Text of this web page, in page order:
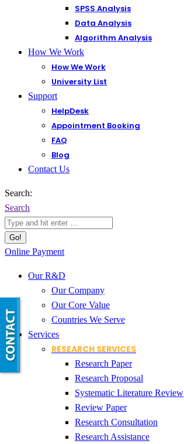
SPSS Analysis
Data Analysis
Algorithm Analysis
How We Work
How We Work
University List
Support
HelpDesk
Appointment Booking
FAQ
Blog
Contact Us
Search:
Search
Online Payment
Our R&D
Our Company
Our Core Value
Countries We Serve
Services
RESEARCH SERVICES
Research Paper
Research Proposal
Systematic Literature Review
Review Paper
Research Consultation
Research Assistance